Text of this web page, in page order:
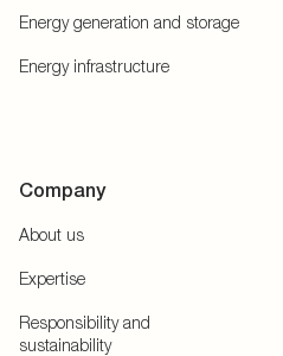
Energy generation and storage
Energy infrastructure
Company
About us
Expertise
Responsibility and
sustainability